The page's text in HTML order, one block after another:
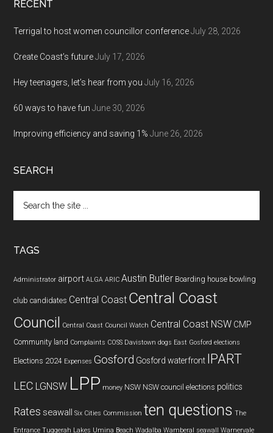
RECENT
Terrigal to host women councillor conference July 28, 2026
Create Coast’s future July 17, 2026
Hey teenagers, let’s hear from you July 16, 2026
60 ways to have fun June 30, 2026
Improving efficiency and saving 1% June 26, 2026
SEARCH
the
TAGS
Administrator airport ALGA ARIC Austin Butler Boarding house bowling
club candidates Central Coast Central Coast
Council Central Coast Council Watch Central Coast NSW CMP
Community land Complaints COSS Davistown dogs East Gosford elections
Elections 2024 Expenses Gosford Gosford waterfront IPART
LEC LGNSW LPP money NSW NSW council elections politics
Rates seawall Six Cities Commission ten questions The
Entrance Tuggerah Lakes Umina Beach Wadalba Wamberal seawall Warnervale